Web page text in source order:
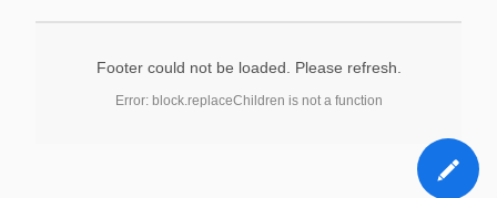
Footer could not be loaded. Please refresh.
Error: block.replaceChildren is not a function